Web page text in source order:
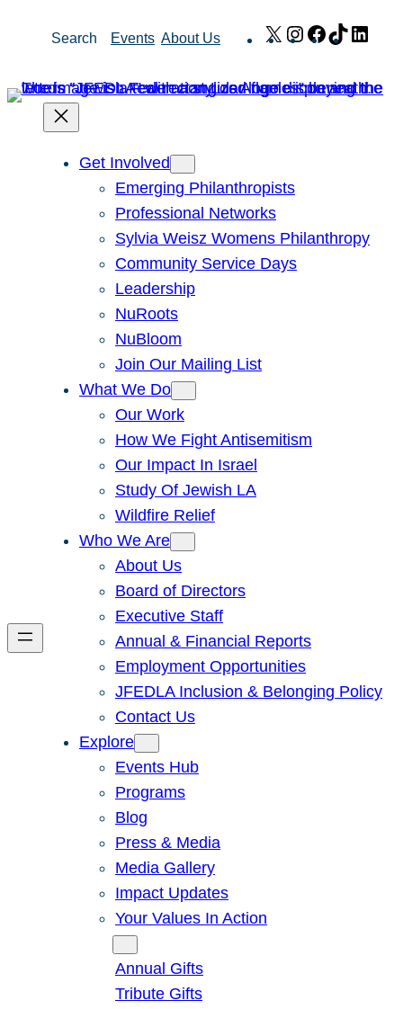
Search Events About Us X Instagram
Facebook
TikTok
Get Involved
Emerging Philanthropists
Professional Networks
Sylvia Weisz Womens Philanthropy
Community Service Days
Leadership
NuRoots
NuBloom
Join Our Mailing List
What We Do
Our Work
How We Fight Antisemitism
Our Impact In Israel
Study Of Jewish LA
Wildfire Relief
Who We Are
About Us
Board of Directors
Executive Staff
Annual & Financial Reports
Employment Opportunities
JFEDLA Inclusion & Belonging Policy
Contact Us
Explore
Events Hub
Programs
Blog
Press & Media
Media Gallery
Impact Updates
Your Values In Action
Annual Gifts
Tribute Gifts